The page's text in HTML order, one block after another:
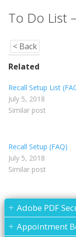
To Do List
< Back
Related
Recall Setup List
July 5, 2018
Similar post
Recall Setup (FAQ)
July 5, 2018
Similar post
Adobe PDF
Appointment